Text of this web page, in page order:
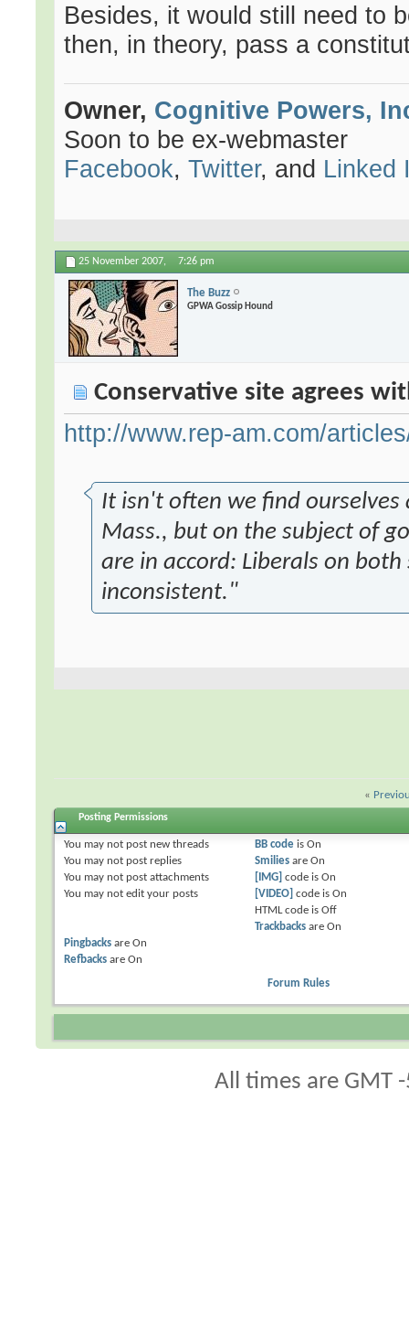
Besides, it would still need to
then, in theory, pass a
Owner, Cognitive Powers,
Soon to be ex-webmaster
Facebook,Twitter, and Linked
25 November 2007, 7:26 pm
The Buzz
GPWA Gossip Hound
Conservative site agrees
http://www.rep-am.com/
It isn't often we find ourselves
Mass., but on the subject of
are in accord: Liberals on
inconsistent."
«
Posting Permissions
You may not post new threads
You may not post replies
You may not post attachments
You may not edit your posts
BB codeis On
Smiliesare On
[IMG] code is On
[VIDEO] code is On
HTML code is Off
Trackbacksare On
Pingbacks areOn
Refbacks areOn
Forum Rules
All times are GMT